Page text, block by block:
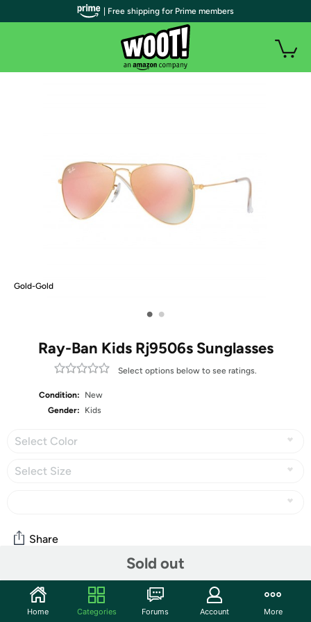
Gold-Gold
• •
Ray-Ban Kids Rj9506s Sunglasses
Select options below to see ratings.
Condition:
New
Gender:
Kids
Select Color
Select Size
Sold out
Share
Community
Start the discussion
| Free shipping for Prime members
Home Categories Forums Account More